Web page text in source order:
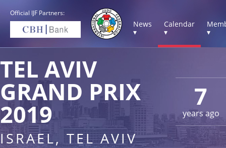
Official IJF Partners:
News
▾
Calendar
▾
▾
7
years ago
TEL AVIV
GRAND PRIX
2019
ISRAEL, TEL AVIV